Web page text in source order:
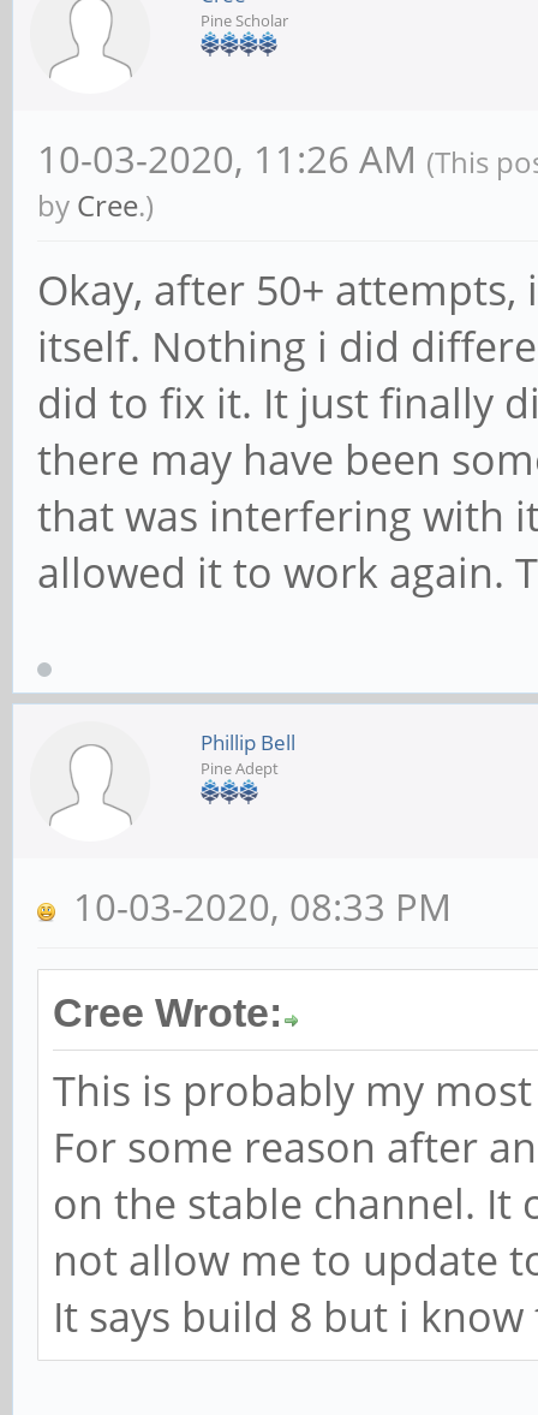
Pine Scholar
10-03-2020, 11:26 AM (This
by Cree.)
Okay, after 50+
itself. Nothing i did
did to fix it. It just finally
there may have been
that was interfering with
allowed it to work again.
Phillip Bell
Pine Adept
10-03-2020, 08:33 PM
Cree Wrote:
This is probably my
For some reason after
on the stable channel. It
not allow me to update
It says build 8 but i